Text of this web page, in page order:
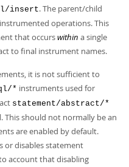
insert. The parent/child
operations. This
that occurswithin a single
to final instrument names.
it is not sufficient to
* instruments used for
statement/abstract/*
This should not normally be an
are enabled by default.
or disables statement
account that disabling